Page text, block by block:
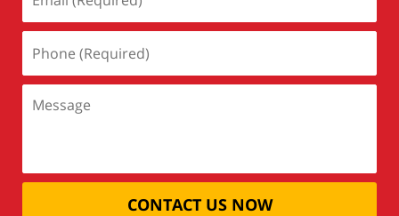
CONTACT US NOW